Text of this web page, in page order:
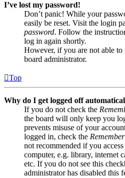
I’ve lost my password!
Don’t panic! While your
easily be reset. Visit the login
password. Follow the
log in again shortly.
However, if you are not able to
board administrator.
Top
Why do I get logged off
If you do not check the
the board will only keep you
prevents misuse of your
logged in, check the
not recommended if you
computer, e.g. library, internet
etc. If you do not see this
administrator has disabled this